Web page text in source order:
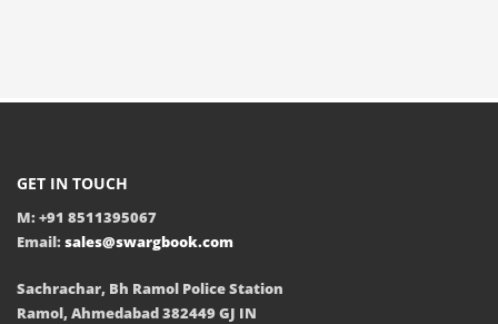
GET IN TOUCH
M: +91 8511395067
Email: sales@swargbook.com
Sachrachar, Bh Ramol Police Station
Ramol, Ahmedabad 382449 GJ IN